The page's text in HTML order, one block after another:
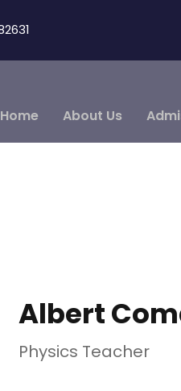
Home About Us
Albert
Physics Teacher